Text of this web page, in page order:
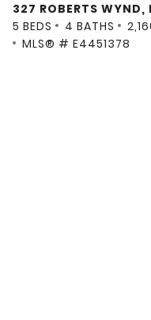
327 ROBERTS WYND,
5 BEDS
4 BATHS
MLS® # E4451378